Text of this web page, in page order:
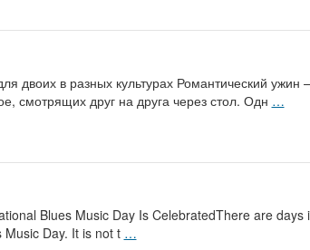
двоих в разных культурах Романтический
смотрящих друг на друга через стол. Одн …
Blues Music Day Is CelebratedThere are
Day. It is not t …